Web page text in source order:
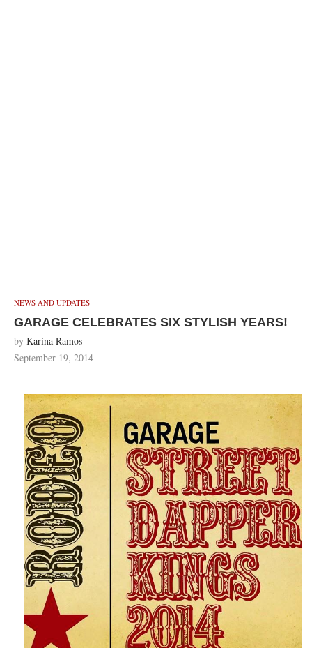
NEWS AND UPDATES
GARAGE CELEBRATES SIX STYLISH YEARS!
by Karina Ramos
September 19, 2014